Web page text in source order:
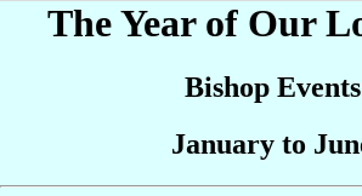
The Year of Our
Bishop Events
January to